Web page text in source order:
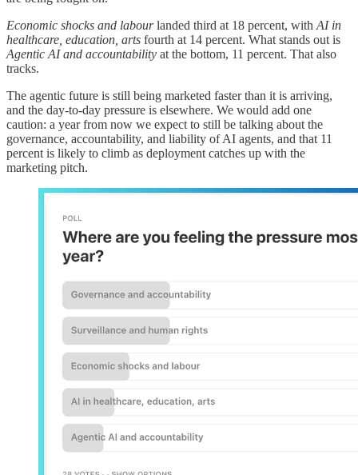
Economic shocks and labourlanded third at 18 percent, with AI in
healthcare, education, arts fourth at 14 percent. What stands out is
Agentic AI and accountability at the bottom, 11 percent. That also
tracks.
The agentic future is still being marketed faster than it is arriving,
and the day-to-day pressure is elsewhere. We would add one
caution: a year from now we expect to still be talking about the
governance, accountability, and liability of AI agents, and that 11
percent is likely to climb as deployment catches up with the
marketing pitch.